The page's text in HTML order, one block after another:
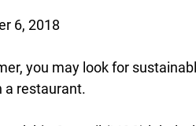
6, 2018
you may look for
a restaurant.